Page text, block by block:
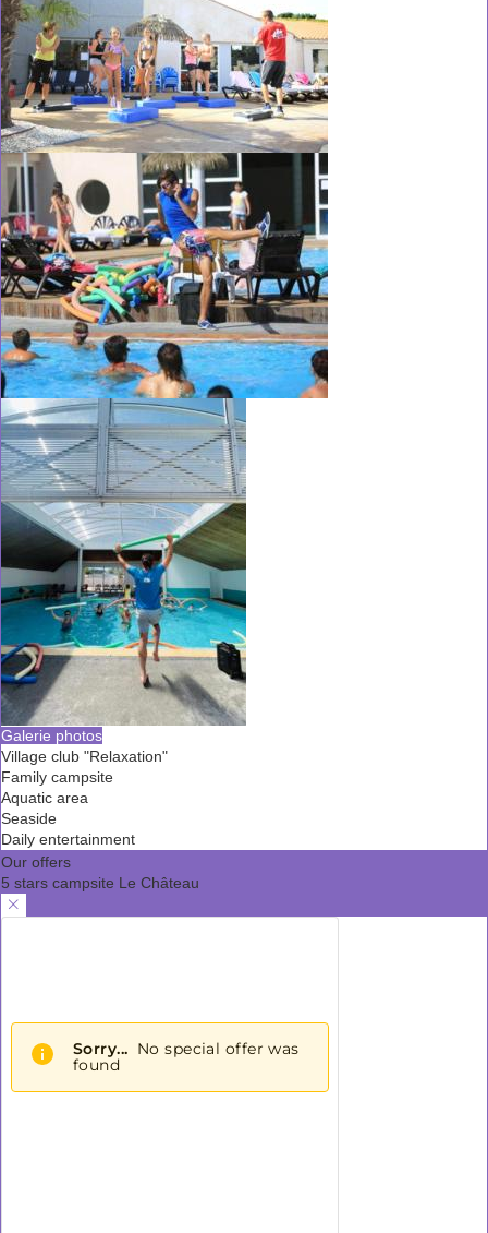
Galerie photos
Village club "Relaxation"
Family campsite
Aquatic area
Seaside
Daily entertainment
Our offers
5 stars campsite Le Château